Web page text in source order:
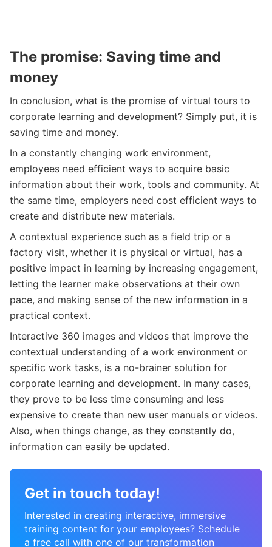
The promise: Saving time and
money
In conclusion, what is the promise of virtual tours to
corporate learning and development? Simply put, it is
saving time and money.
In a constantly changing work environment,
employees need efficient ways to acquire basic
information about their work, tools and community. At
the same time, employers need cost efficient ways to
create and distribute new materials.
A contextual experience such as a field trip or a
factory visit, whether it is physical or virtual, has a
positive impact in learning by increasing engagement,
letting the learner make observations at their own
pace, and making sense of the new information in a
practical context.
Interactive 360 images and videos that improve the
contextual understanding of a work environment or
specific work tasks, is a no-brainer solution for
corporate learning and development. In many cases,
they prove to be less time consuming and less
expensive to create than new user manuals or videos.
Also, when things change, as they constantly do,
information can easily be updated.
Get in touch today!
Interested in creating interactive, immersive
training content for your employees? Schedule
a free call with one of our transformation